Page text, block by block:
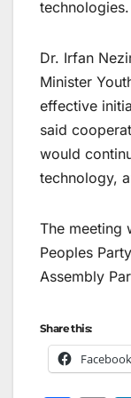
technologies.
Dr. Irfan
Minister
effective
said
would
technology,
The meeting
Peoples
Assembly
Share this:
Facebook